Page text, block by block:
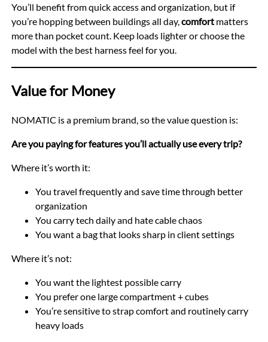
You’ll benefit from quick access and organization, but if
you’re hopping between buildings all day, comfortmatters
more than pocket count. Keep loads lighter or choose the
model with the best harness feel for you.
Value for Money
NOMATIC is a premium brand, so the value question is:
Are you paying for features you’ll actually use every trip?
Where it’s worth it:
You travel frequently and save time through better
organization
You carry tech daily and hate cable chaos
You want a bag that looks sharp in client settings
Where it’s not:
You want the lightest possible carry
You prefer one large compartment + cubes
You’re sensitive to strap comfort and routinely carry
heavy loads